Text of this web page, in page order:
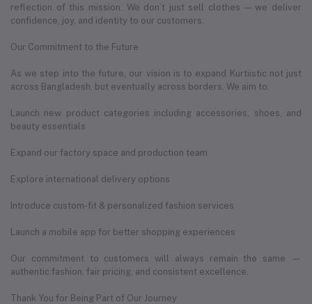
reflection of this mission. We don’t just sell clothes — we deliver
confidence, joy, and identity to our customers.
Our Commitment to the Future
As we step into the future, our vision is to expand Kurtiistic not just
across Bangladesh, but eventually across borders. We aim to:
Launch new product categories including accessories, shoes, and
beauty essentials
Expand our factory space and production team
Explore international delivery options
Introduce custom-fit & personalized fashion services
Launch a mobile app for better shopping experiences
Our commitment to customers will always remain the same —
authentic fashion, fair pricing, and consistent excellence.
Thank You for Being Part of Our Journey